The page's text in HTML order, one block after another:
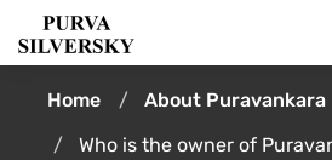
Home
About Puravankara
Who is the owner of